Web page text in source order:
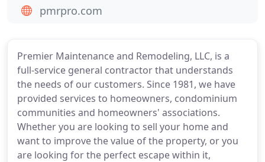
Premier Maintenance and Remodeling, LLC, is a
full-service general contractor that understands
the needs of our customers. Since 1981, we have
provided services to homeowners, condominium
communities and homeowners' associations.
Whether you are looking to sell your home and
want to improve the value of the property, or you
are looking for the perfect escape within it,
pmrpro.com